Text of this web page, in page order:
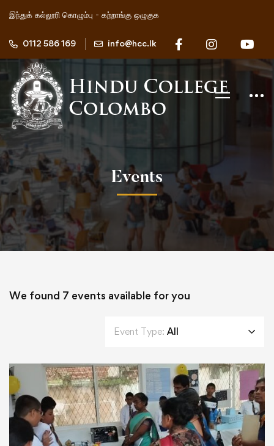
இந்துக் கல்லூரி கொழும்பு - கற்றாங்கு ஒழுகுக
0112 586 169 info@hcc.lk
Events
We found 7 events available for you
Event Type: All